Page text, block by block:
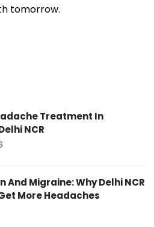
tomorrow.
Treatment In
NCR
And Migraine: Why Delhi NCR
More Headaches